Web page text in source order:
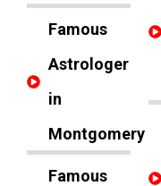
Famous
Astrologer
in
Montgomery
Famous